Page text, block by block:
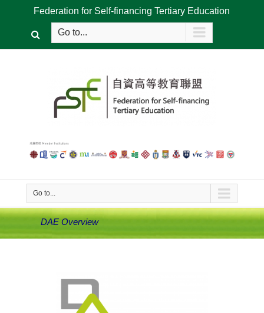
Federation for Self-financing Tertiary Education
Go to...
Go to...
DAE Overview